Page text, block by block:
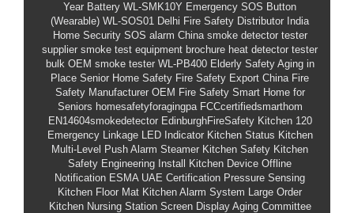
Year Battery WL-SMK10Y Emergency SOS Button
(Wearable) WL-SOS01 Delhi Fire Safety Distributor India
Home Security SOS alarm China smoke detector tester
supplier smoke test equipment brochure heat detector tester
bulk OEM smoke tester WL-PB400 Elderly Safety Aging in
Place Senior Home Safety Fire Safety Export China Fire
Safety Manufacturer OEM Fire Safety Smart Home for
Seniors homesafetyforagingpa FCCcertifiedsmarthom
EN14604smokedetector EdinburghFireSafety Kitchen 120
Emergency Linkage LED Indicator Kitchen Status Kitchen
Multi-Level Push Alarm Steamer Kitchen Safety Kitchen
Safety Engineering Install
Kitchen Device Offline
Notification ESMA UAE Certification Pressure Sensing
Kitchen Floor Mat Kitchen Alarm System Large Order
Kitchen Nursing Station Screen Display Aging Committee